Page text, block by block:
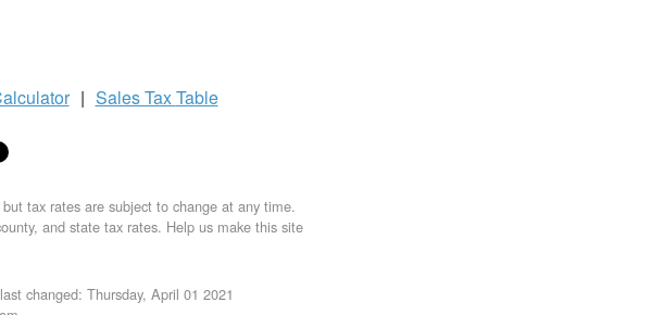
| Sales TaxTable
tax rates are subject to change at any time.
and state tax rates. Help us make this site
changed: Thursday, April 01 2021